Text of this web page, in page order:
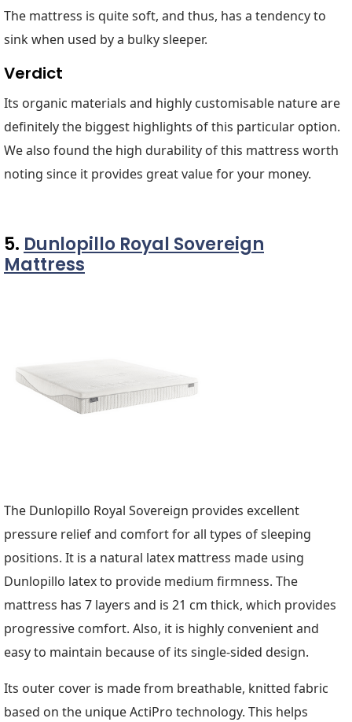
The mattress is quite soft, and thus, has a tendency to
sink when used by a bulky sleeper.
Verdict
Its organic materials and highly customisable nature are
definitely the biggest highlights of this particular option.
We also found the high durability of this mattress worth
noting since it provides great value for your money.
5. Dunlopillo Royal Sovereign
Mattress
The Dunlopillo Royal Sovereign provides excellent
pressure relief and comfort for all types of sleeping
positions. It is a natural latex mattress made using
Dunlopillo latex to provide medium firmness. The
mattress has 7 layers and is 21 cm thick, which provides
progressive comfort. Also, it is highly convenient and
easy to maintain because of its single-sided design.
Its outer cover is made from breathable, knitted fabric
based on the unique ActiPro technology. This helps